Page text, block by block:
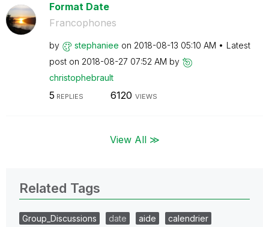
Format Date
Francophones
by stephaniee on ‎2018-08-13 05:10 AM
Latest
post on ‎2018-08-27 07:52 AM by
christophebrault
5 REPLIES 6120 VIEWS
View All ≫
Related Tags
Group_Discussions date aide
calendrier